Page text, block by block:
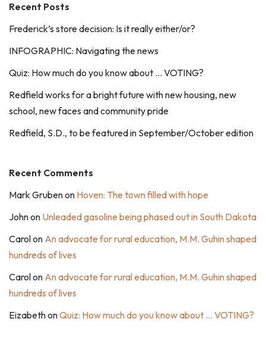
Recent Posts
Frederick’s store decision: Is it really either/or?
INFOGRAPHIC: Navigating the news
Quiz: How much do you know about … VOTING?
Redfield works for a bright future with new housing, new
school, new faces and community pride
Redfield, S.D., to be featured in September/October edition
Recent Comments
Mark Grubenon Hoven: The town filled with hope
Johnon Unleaded gasoline being phased out in South Dakota
Carolon An advocate for rural education, M.M. Guhin shaped
hundreds of lives
Carolon An advocate for rural education, M.M. Guhin shaped
hundreds of lives
EizabethonQuiz: How much do you know about … VOTING?